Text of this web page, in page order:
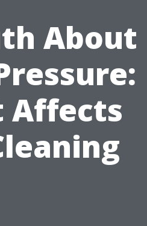
About
Affects